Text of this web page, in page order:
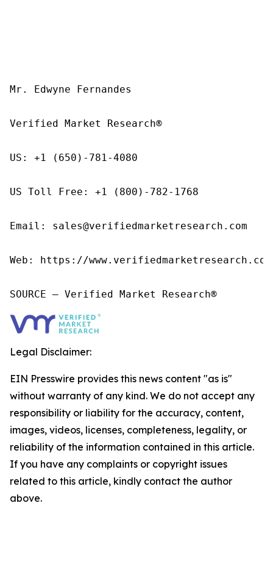
Mr. Edwyne Fernandes
Verified Market Research®
US: +1 (650)-781-4080
US Toll Free: +1 (800)-782-1768
Email: sales@verifiedmarketresearch.com
Web: https://
SOURCE – Verified Market Research®
Legal Disclaimer:
EIN Presswire provides this news content "as is"
without warranty of any kind. We do not accept any
responsibility or liability for the accuracy, content,
images, videos, licenses, completeness, legality, or
reliability of the information contained in this article.
If you have any complaints or copyright issues
related to this article, kindly contact the author
above.